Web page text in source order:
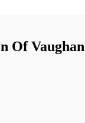
Of Vaughan